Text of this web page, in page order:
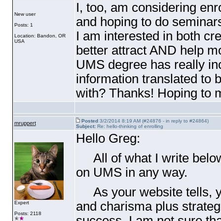
New user
Posts: 1
Location: Bandon, OR
USA
I, too, am considering
and hoping to do
I am interested in both
better attract AND help
UMS degree has really
information translated to
with? Thanks! Hoping to
mruppert Posted3/2/2014 8:19 AM (#24876 - in reply to #24864)
Subject:Re: hello-thinking of enrolling
Expert
Posts: 2118
Hello Greg:
All of what I write
on UMS in any way.
As your website tells,
and charisma plus